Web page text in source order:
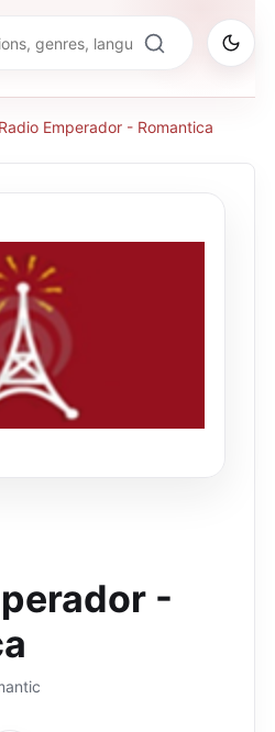
Radio Emperador - Romantica
-